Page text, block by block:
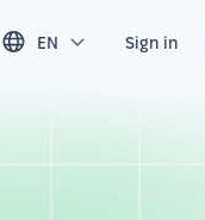
EN Sign in